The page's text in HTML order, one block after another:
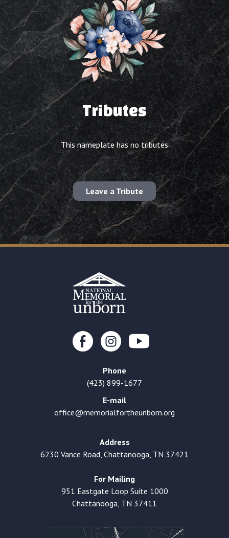
Tributes
This nameplate has no tributes
Leave a Tribute
Phone
(423) 899-1677
E-mail
office@memorialfortheunborn.org
Address
6230 Vance Road, Chattanooga, TN 37421
For Mailing
951 Eastgate Loop Suite 1000
Chattanooga, TN 37411